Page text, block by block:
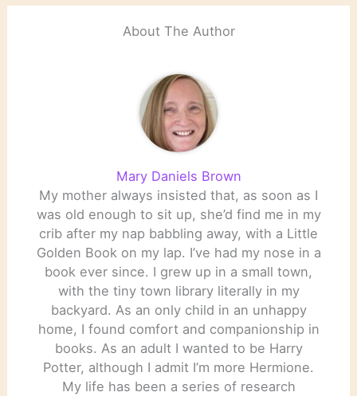
About The Author
Mary Daniels Brown
My mother always insisted that, as soon as I
was old enough to sit up, she’d find me in my
crib after my nap babbling away, with a Little
Golden Book on my lap. I’ve had my nose in a
book ever since. I grew up in a small town,
with the tiny town library literally in my
backyard. As an only child in an unhappy
home, I found comfort and companionship in
books. As an adult I wanted to be Harry
Potter, although I admit I’m more Hermione.
My life has been a series of research